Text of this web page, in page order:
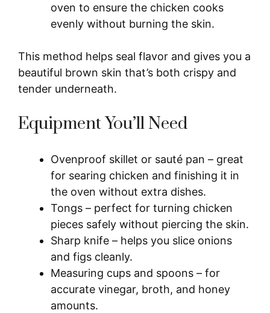
oven to ensure the chicken cooks
evenly without burning the skin.
This method helps seal flavor and gives you a
beautiful brown skin that’s both crispy and
tender underneath.
Equipment You’ll Need
Ovenproof skillet or sauté pan – great
for searing chicken and finishing it in
the oven without extra dishes.
Tongs – perfect for turning chicken
pieces safely without piercing the skin.
Sharp knife – helps you slice onions
and figs cleanly.
Measuring cups and spoons – for
accurate vinegar, broth, and honey
amounts.